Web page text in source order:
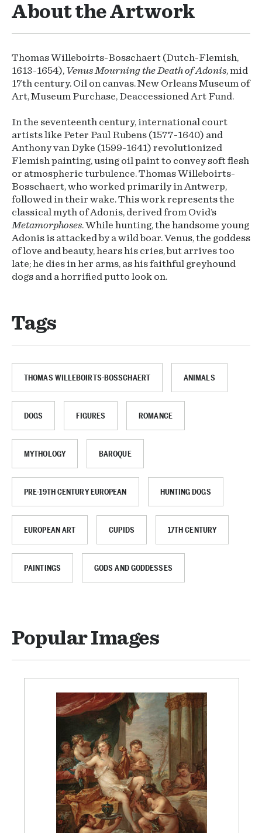
About the Artwork
Thomas Willeboirts-Bosschaert (Dutch-Flemish,
1613-1654), Venus Mourning the Death of Adonis, mid
17th century. Oil on canvas. New Orleans Museum of
Art, Museum Purchase, Deaccessioned Art Fund.
In the seventeenth century, international court
artists like Peter Paul Rubens (1577-1640) and
Anthony van Dyke (1599-1641) revolutionized
Flemish painting, using oil paint to convey soft flesh
or atmospheric turbulence. Thomas Willeboirts-
Bosschaert, who worked primarily in Antwerp,
followed in their wake. This work represents the
classical myth of Adonis, derived from Ovid’s
Metamorphoses. While hunting, the handsome young
Adonis is attacked by a wild boar. Venus, the goddess
of love and beauty, hears his cries, but arrives too
late; he dies in her arms, as his faithful greyhound
dogs and a horrified putto look on.
Tags
THOMAS WILLEBOIRTS-BOSSCHAERT ANIMALS
DOGS FIGURES ROMANCE
MYTHOLOGY BAROQUE
PRE-19TH CENTURY EUROPEAN HUNTING DOGS
EUROPEAN ART CUPIDS 17TH CENTURY
PAINTINGS GODS AND GODDESSES
Popular Images